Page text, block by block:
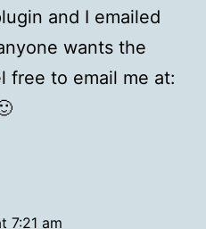
and I emailed
wants the
free to email me at:
7:21 am